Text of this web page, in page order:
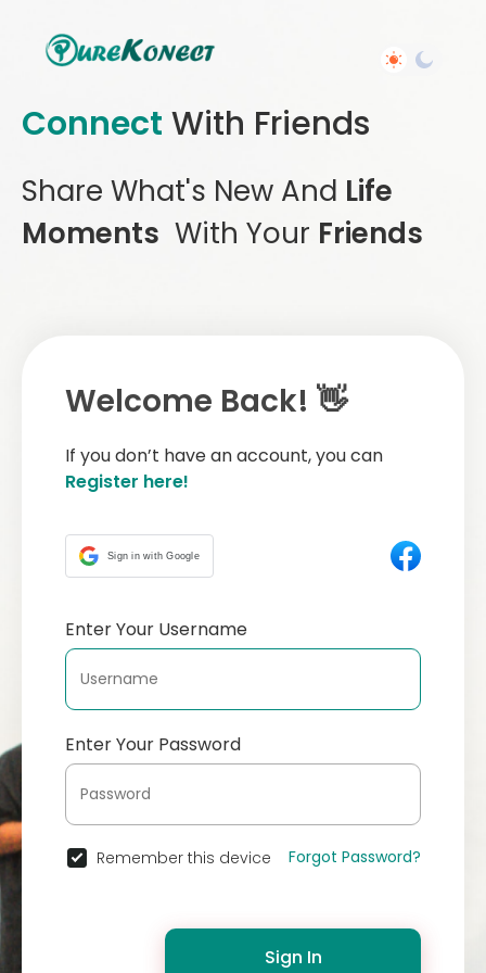
Connect With Friends
Share What's New And Life
Moments With Your Friends
Welcome Back! 👋
If you don’t have an account, you can
Register here!
Sign in with Google
Enter Your Username
Enter Your Password
Remember this device Forgot Password?
Sign In